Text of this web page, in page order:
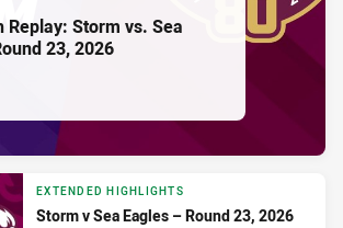
Storm vs. Sea
23, 2026
EXTENDED HIGHLIGHTS
Storm v Sea Eagles – Round 23, 2026